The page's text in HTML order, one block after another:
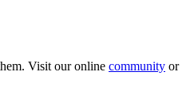
Visit our online community or